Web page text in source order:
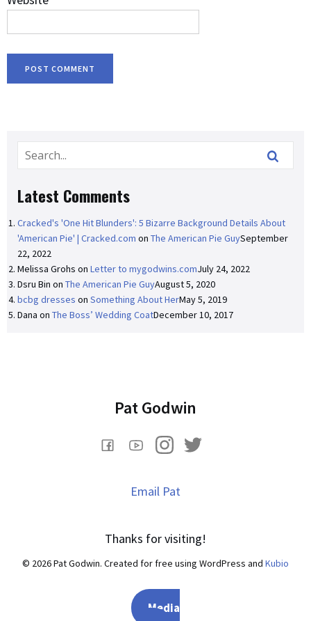
Latest Comments
Cracked's 'One Hit Blunders': 5 Bizarre Background Details About
'American Pie' | Cracked.com on The American Pie GuySeptember
22, 2022
Melissa Grohs on Letter to mygodwins.comJuly 24, 2022
Dsru Bin on The American Pie GuyAugust 5, 2020
bcbg dresses on Something About HerMay 5, 2019
Dana on The Boss’ Wedding CoatDecember 10, 2017
Pat Godwin
Email Pat
Thanks for visiting!
© 2026 Pat Godwin. Created for free using WordPress and Kubio
Media